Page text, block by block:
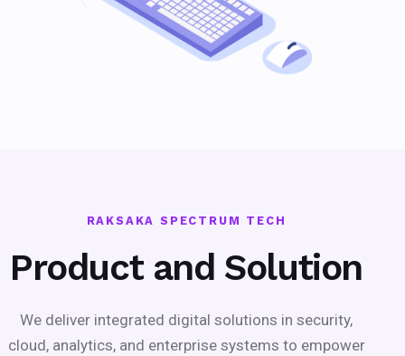
RAKSAKA SPECTRUM TECH
Product and Solution
We deliver integrated digital solutions in security,
cloud, analytics, and enterprise systems to empower